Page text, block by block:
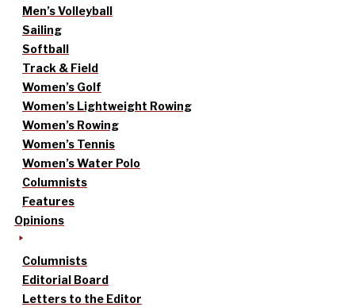
Men’s Volleyball
Sailing
Softball
Track & Field
Women’s Golf
Women’s Lightweight Rowing
Women’s Rowing
Women’s Tennis
Women’s Water Polo
Columnists
Features
Opinions
Columnists
Editorial Board
Letters to the Editor